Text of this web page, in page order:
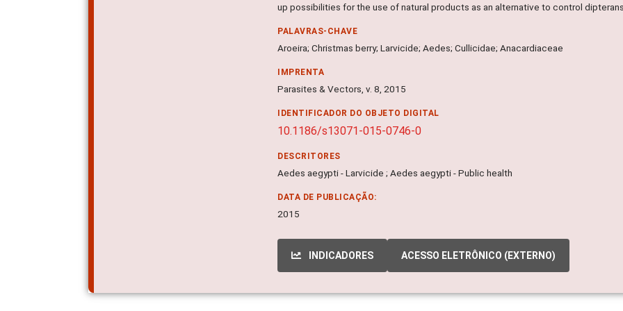
up possibilities for the use of natural products as an alternative to control
PALAVRAS-CHAVE
Aroeira; Christmas berry; Larvicide; Aedes; Cullicidae; Anacardiaceae
IMPRENTA
Parasites & Vectors, v. 8, 2015
IDENTIFICADOR DO OBJETO DIGITAL
10.1186/s13071-015-0746-0
DESCRITORES
Aedes aegypti - Larvicide ; Aedes aegypti - Public health
DATA DE PUBLICAÇÃO:
2015
INDICADORES ACESSO ELETRÔNICO (EXTERNO)